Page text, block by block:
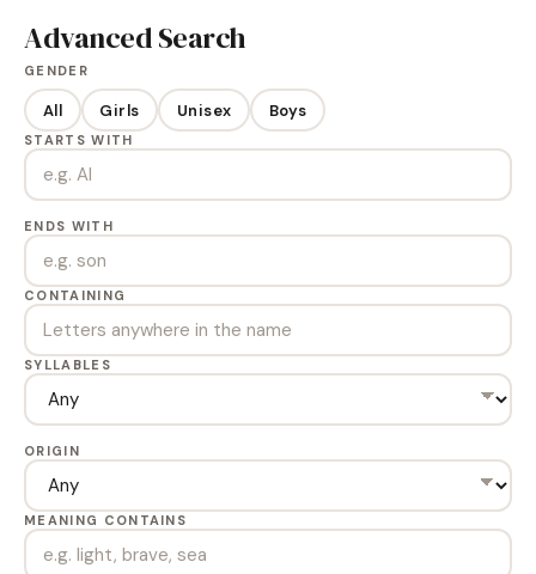
Advanced Search
GENDER
All Girls Unisex Boys
STARTS WITH
ENDS WITH
CONTAINING
SYLLABLES
ORIGIN
MEANING CONTAINS